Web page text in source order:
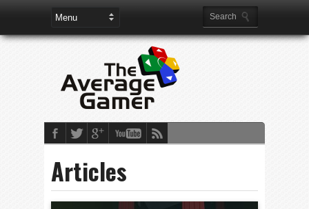
Articles